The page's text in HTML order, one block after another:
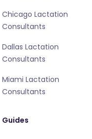
Chicago Lactation
Consultants
Dallas Lactation
Consultants
Miami Lactation
Consultants
Guides